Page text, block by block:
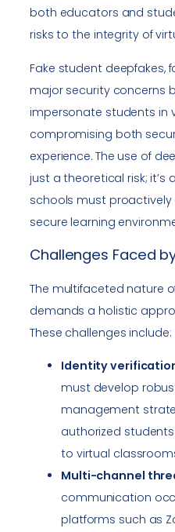
both educators and
risks to the integrity of
Fake student deepfakes,
major security concerns
impersonate students in
compromising both
experience. The use of
just a theoretical risk;
schools must
secure learning
Challenges Faced
The multifaceted nature
demands a holistic
These challenges include:
Identity
must develop
management
authorized
to virtual
Multi-channel
communication
platforms such as